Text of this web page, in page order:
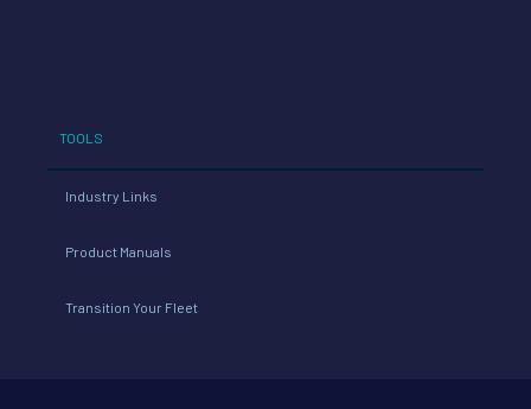
TOOLS
Industry Links
Product Manuals
Transition Your Fleet